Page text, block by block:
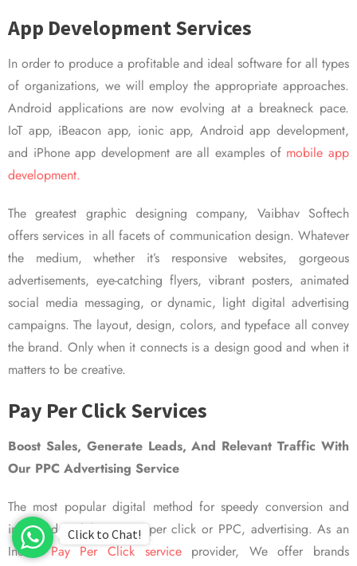
App Development Services
In order to produce a profitable and ideal software for all types
of organizations, we will employ the appropriate approaches.
Android applications are now evolving at a breakneck pace.
IoT app, iBeacon app, ionic app, Android app development,
and iPhone app development are all examples of mobile app
development.
The greatest graphic designing company, Vaibhav Softech
offers services in all facets of communication design. Whatever
the medium, whether it’s responsive websites, gorgeous
advertisements, eye-catching flyers, vibrant posters, animated
social media messaging, or dynamic, light digital advertising
campaigns. The layout, design, colors, and typeface all convey
the brand. Only when it connects is a design good and when it
matters to be creative.
Pay Per Click Services
Boost Sales, Generate Leads, And Relevant Traffic With
Our PPC Advertising Service
The most popular digital method for speedy conversion and
improved visibility is pay per click or PPC, advertising. As an
IndianPay Per Click serviceprovider, We offer brands
Click to Chat!